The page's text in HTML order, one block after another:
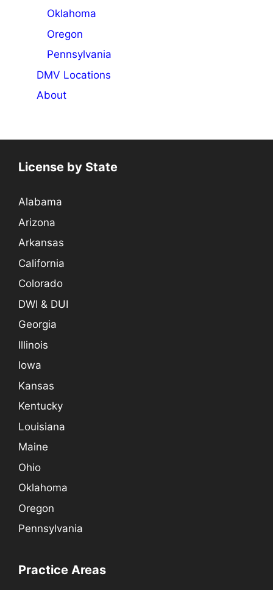
Oklahoma
Oregon
Pennsylvania
DMV Locations
About
License by State
Alabama
Arizona
Arkansas
California
Colorado
DWI & DUI
Georgia
Illinois
Iowa
Kansas
Kentucky
Louisiana
Maine
Ohio
Oklahoma
Oregon
Pennsylvania
Practice Areas